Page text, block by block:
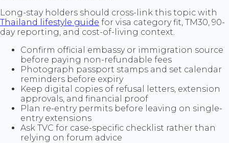
Long-stay holders should cross-link this topic with
Thailand lifestyle guide for visa category fit, TM30, 90-
day reporting, and cost-of-living context.
Confirm official embassy or immigration source
before paying non-refundable fees
Photograph passport stamps and set calendar
reminders before expiry
Keep digital copies of refusal letters, extension
approvals, and financial proof
Plan re-entry permits before leaving on single-
entry extensions
Ask TVC for case-specific checklist rather than
relying on forum advice